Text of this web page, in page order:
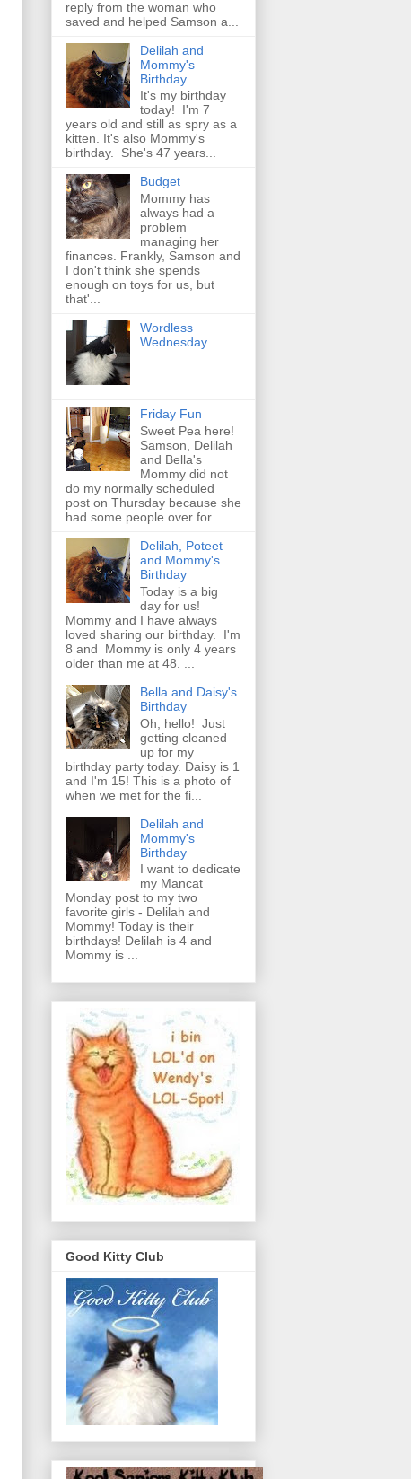
reply from the woman who
saved and helped Samson a...
Delilah and
Mommy's
Birthday
It's my birthday
today! I'm 7
years old and still as spry as a
kitten. It's also Mommy's
birthday. She's 47 years...
Budget
Mommy has
always had a
problem
managing her
finances. Frankly, Samson and
I don't think she spends
enough on toys for us, but
that'...
Wordless
Wednesday
Friday Fun
Sweet Pea here!
Samson, Delilah
and Bella's
Mommy did not
do my normally scheduled
post on Thursday because she
had some people over for...
Delilah, Poteet
and Mommy's
Birthday
Today is a big
day for us!
Mommy and I have always
loved sharing our birthday. I'm
8 and Mommy is only 4 years
older than me at 48. ...
Bella and Daisy's
Birthday
Oh, hello! Just
getting cleaned
up for my
birthday party today. Daisy is 1
and I'm 15! This is a photo of
when we met for the fi...
Delilah and
Mommy's
Birthday
I want to dedicate
my Mancat
Monday post to my two
favorite girls - Delilah and
Mommy! Today is their
birthdays! Delilah is 4 and
Mommy is ...
Good Kitty Club